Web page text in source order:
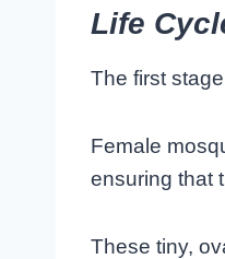
Life
The first
Female
ensuring that
These tiny,